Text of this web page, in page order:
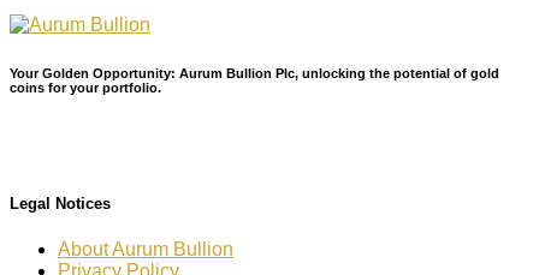
Your Golden Opportunity: Aurum Bullion Plc, unlocking the potential of gold
coins for your portfolio.
Legal Notices
About Aurum Bullion